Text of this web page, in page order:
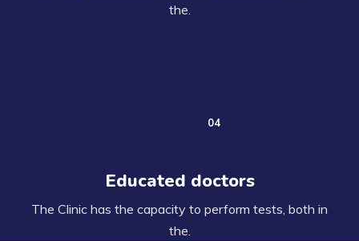
the.
Educated doctors
The Clinic has the capacity to perform tests, both in
the.